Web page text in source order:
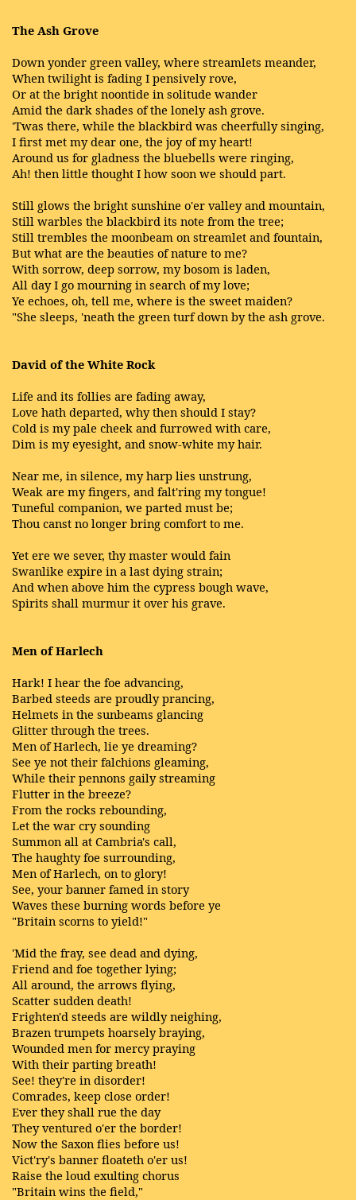
The Ash Grove
Down yonder green valley, where streamlets meander,
When twilight is fading I pensively rove,
Or at the bright noontide in solitude wander
Amid the dark shades of the lonely ash grove.
'Twas there, while the blackbird was cheerfully singing,
I first met my dear one, the joy of my heart!
Around us for gladness the bluebells were ringing,
Ah! then little thought I how soon we should part.
Still glows the bright sunshine o'er valley and mountain,
Still warbles the blackbird its note from the tree;
Still trembles the moonbeam on streamlet and fountain,
But what are the beauties of nature to me?
With sorrow, deep sorrow, my bosom is laden,
All day I go mourning in search of my love;
Ye echoes, oh, tell me, where is the sweet maiden?
"She sleeps, 'neath the green turf down by the ash grove.
David of the White Rock
Life and its follies are fading away,
Love hath departed, why then should I stay?
Cold is my pale cheek and furrowed with care,
Dim is my eyesight, and snow-white my hair.
Near me, in silence, my harp lies unstrung,
Weak are my fingers, and falt'ring my tongue!
Tuneful companion, we parted must be;
Thou canst no longer bring comfort to me.
Yet ere we sever, thy master would fain
Swanlike expire in a last dying strain;
And when above him the cypress bough wave,
Spirits shall murmur it over his grave.
Men of Harlech
Hark! I hear the foe advancing,
Barbed steeds are proudly prancing,
Helmets in the sunbeams glancing
Glitter through the trees.
Men of Harlech, lie ye dreaming?
See ye not their falchions gleaming,
While their pennons gaily streaming
Flutter in the breeze?
From the rocks rebounding,
Let the war cry sounding
Summon all at Cambria's call,
The haughty foe surrounding,
Men of Harlech, on to glory!
See, your banner famed in story
Waves these burning words before ye
"Britain scorns to yield!"
'Mid the fray, see dead and dying,
Friend and foe together lying;
All around, the arrows flying,
Scatter sudden death!
Frighten'd steeds are wildly neighing,
Brazen trumpets hoarsely braying,
Wounded men for mercy praying
With their parting breath!
See! they're in disorder!
Comrades, keep close order!
Ever they shall rue the day
They ventured o'er the border!
Now the Saxon flies before us!
Vict'ry's banner floateth o'er us!
Raise the loud exulting chorus
"Britain wins the field,"